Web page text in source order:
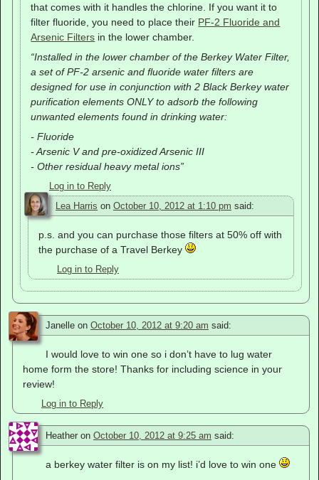
that comes with it handles the chlorine. If you want it to
filter fluoride, you need to place their PF-2 Fluoride and
Arsenic Filters in the lower chamber.
“Installed in the lower chamber of the Berkey Water Filter,
a set of PF-2 arsenic and fluoride water filters are
designed for use in conjunction with 2 Black Berkey water
purification elements ONLY to adsorb the following
unwanted elements found in drinking water:
- Fluoride
- Arsenic V and pre-oxidized Arsenic III
- Other residual heavy metal ions”
Log in to Reply
Lea Harris on October 10, 2012 at 1:10 pm said:
p.s. and you can purchase those filters at 50% off with
the purchase of a Travel Berkey
Log in to Reply
Janelle on October 10, 2012 at 9:20 am said:
I would love to win one so i don’t have to lug water
home form the store! Thanks for including science in your
review!
Log in to Reply
Heather on October 10, 2012 at 9:25 am said:
a berkey water filter is on my list! i’d love to win one